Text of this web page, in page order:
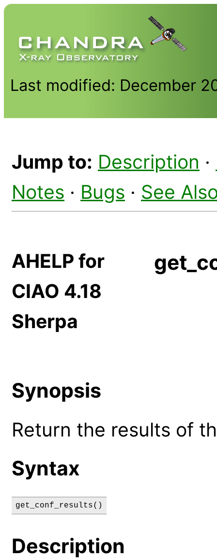
Last modified: December
Jump to: Description ·
Notes · Bugs · See
AHELP for
CIAO 4.18
Sherpa
Synopsis
Return the results of
Syntax
get_conf_results()
Description